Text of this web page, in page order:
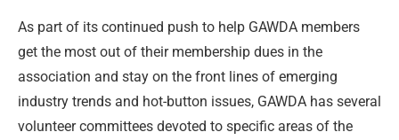
As part of its continued push to help GAWDA members
get the most out of their membership dues in the
association and stay on the front lines of emerging
industry trends and hot-button issues, GAWDA has several
volunteer committees devoted to specific areas of the